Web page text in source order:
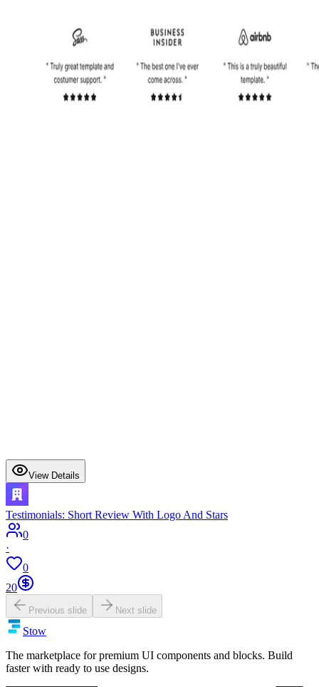
View Details
Testimonials: Short Review With Logo And Stars
0
·
0
20
Previous slide Next slide
Stow
The marketplace for premium UI components and blocks. Build
faster with ready to use designs.